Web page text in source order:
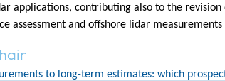
applications, contributing also to the
assessment and offshore lidar
to long-term estimates: which